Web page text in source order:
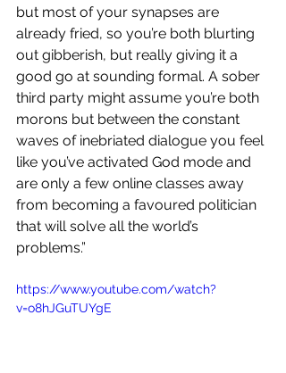
but most of your synapses are
already fried, so you’re both blurting
out gibberish, but really giving it a
good go at sounding formal. A sober
third party might assume you’re both
morons but between the constant
waves of inebriated dialogue you feel
like you’ve activated God mode and
are only a few online classes away
from becoming a favoured politician
that will solve all the world’s
problems.”
https://www.youtube.com/watch?
v=o8hJGuTUYgE